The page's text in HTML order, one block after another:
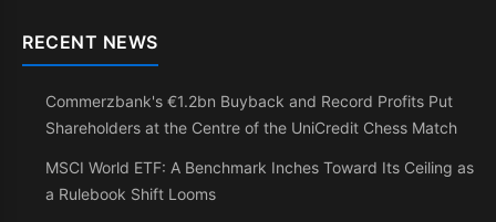
RECENT NEWS
Commerzbank's €1.2bn Buyback and Record Profits Put
Shareholders at the Centre of the UniCredit Chess Match
MSCI World ETF: A Benchmark Inches Toward Its Ceiling as
a Rulebook Shift Looms